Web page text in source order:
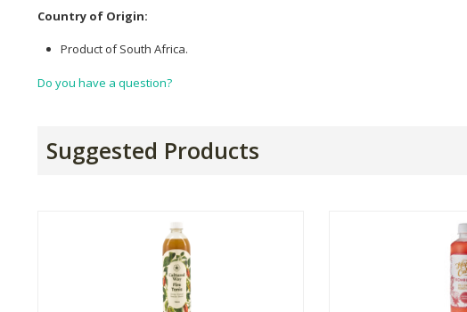
Country of Origin:
Product of South Africa.
Do you have a question?
Suggested Products